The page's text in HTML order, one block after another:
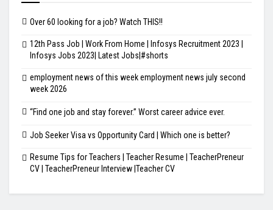
Over 60 looking for a job? Watch THIS!!
12th Pass Job | Work From Home | Infosys Recruitment 2023 |
Infosys Jobs 2023| Latest Jobs|#shorts
employment news of this week employment news july second
week 2026
“Find one job and stay forever.” Worst career advice ever.
Job Seeker Visa vs Opportunity Card | Which one is better?
Resume Tips for Teachers | Teacher Resume | TeacherPreneur
CV | TeacherPreneur Interview |Teacher CV